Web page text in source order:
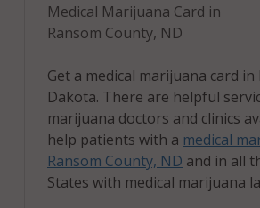
Medical Marijuana Card in
Ransom County, ND
Get a medical marijuana card
Dakota. There are helpful
marijuana doctors and clinics
help patients with a medical
Ransom County, ND and in all
States with medical marijuana